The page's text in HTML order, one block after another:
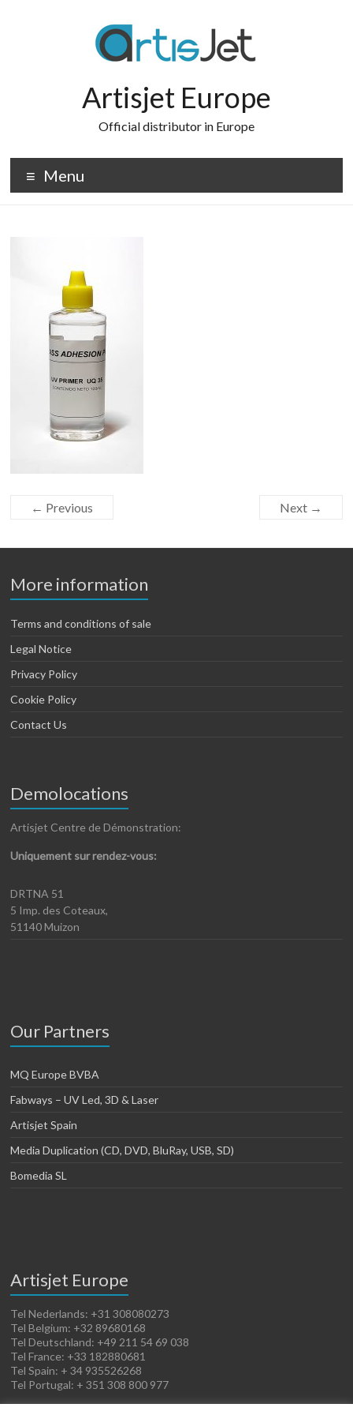
Artisjet Europe
Official distributor in Europe
Menu
← Previous Next →
More information
Terms and conditions of sale
Legal Notice
Privacy Policy
Cookie Policy
Contact Us
Demolocations
Artisjet Centre de Démonstration:
Uniquement sur rendez-vous:
DRTNA 51
5 Imp. des Coteaux,
51140 Muizon
Our Partners
MQ Europe BVBA
Fabways – UV Led, 3D & Laser
Artisjet Spain
Media Duplication (CD, DVD, BluRay, USB, SD)
Bomedia SL
Artisjet Europe
Tel Nederlands: +31 308080273
Tel Belgium: +32 89680168
Tel Deutschland: +49 211 54 69 038
Tel France: +33 182880681
Tel Spain: + 34 935526268
Tel Portugal: + 351 308 800 977